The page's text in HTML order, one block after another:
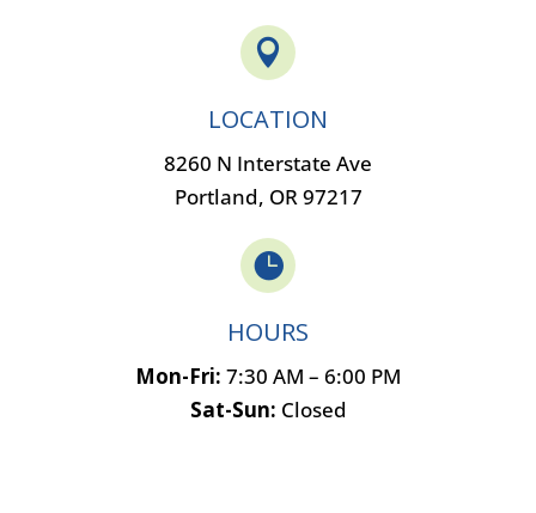

LOCATION
8260 N Interstate Ave
Portland, OR 97217

HOURS
Mon-Fri: 7:30 AM – 6:00 PM
Sat-Sun: Closed